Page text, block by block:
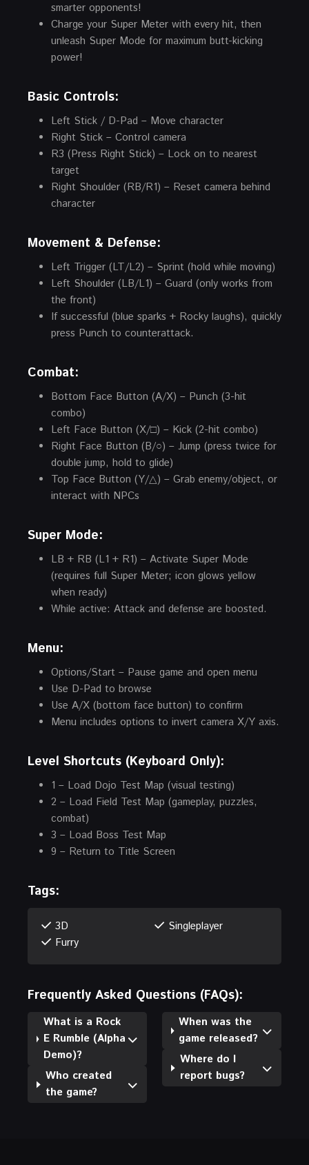
smarter opponents!
Charge your Super Meter with every hit, then
unleash Super Mode for maximum butt-kicking
power!
Basic Controls:
Left Stick / D-Pad – Move character
Right Stick – Control camera
R3 (Press Right Stick) – Lock on to nearest
target
Right Shoulder (RB/R1) – Reset camera behind
character
Movement & Defense:
Left Trigger (LT/L2) – Sprint (hold while moving)
Left Shoulder (LB/L1) – Guard (only works from
the front)
If successful (blue sparks + Rocky laughs), quickly
press Punch to counterattack.
Combat:
Bottom Face Button (A/X) – Punch (3-hit
combo)
Left Face Button (X/□) – Kick (2-hit combo)
Right Face Button (B/○) – Jump (press twice for
double jump, hold to glide)
Top Face Button (Y/△) – Grab enemy/object, or
interact with NPCs
Super Mode:
LB + RB (L1 + R1) – Activate Super Mode
(requires full Super Meter; icon glows yellow
when ready)
While active: Attack and defense are boosted.
Menu:
Options/Start – Pause game and open menu
Use D-Pad to browse
Use A/X (bottom face button) to confirm
Menu includes options to invert camera X/Y axis.
Level Shortcuts (Keyboard Only):
1 – Load Dojo Test Map (visual testing)
2 – Load Field Test Map (gameplay, puzzles,
combat)
3 – Load Boss Test Map
9 – Return to Title Screen
Tags:
3D
Furry
Singleplayer
Frequently Asked Questions (FAQs):
What is a Rock
E Rumble (Alpha
Demo)?
Who created
the game?
When was the
game released?
Where do I
report bugs?